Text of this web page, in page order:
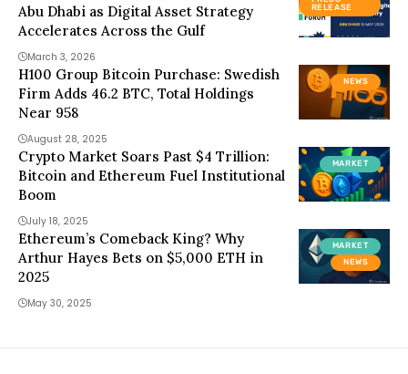
RELEASE
Abu Dhabi as Digital Asset Strategy
Accelerates Across the Gulf
March 3, 2026
NEWS
H100 Group Bitcoin Purchase: Swedish
Firm Adds 46.2 BTC, Total Holdings
Near 958
August 28, 2025
MARKET
Crypto Market Soars Past $4 Trillion:
Bitcoin and Ethereum Fuel Institutional
Boom
July 18, 2025
MARKET
NEWS
Ethereum’s Comeback King? Why
Arthur Hayes Bets on $5,000 ETH in
2025
May 30, 2025